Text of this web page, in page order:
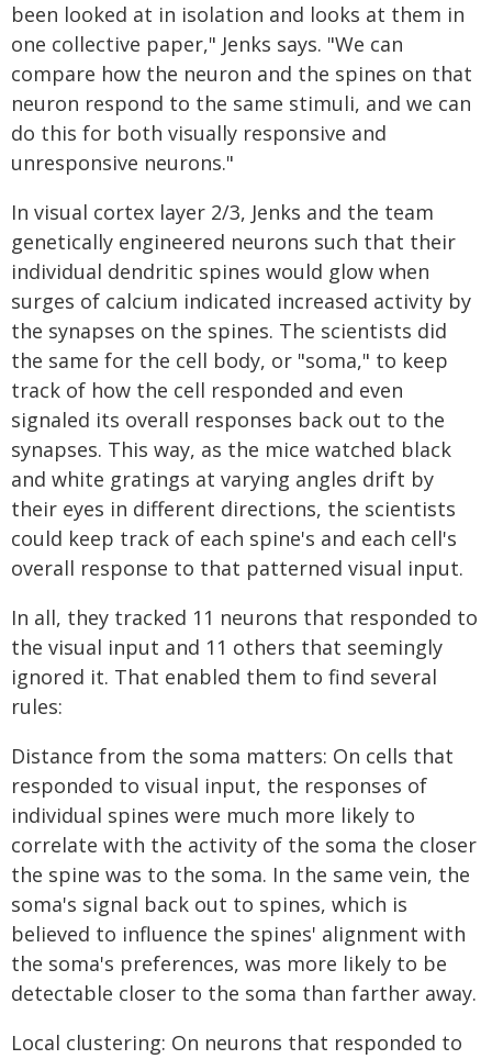
been looked at in isolation and looks at them in
one collective paper," Jenks says. "We can
compare how the neuron and the spines on that
neuron respond to the same stimuli, and we can
do this for both visually responsive and
unresponsive neurons."
In visual cortex layer 2/3, Jenks and the team
genetically engineered neurons such that their
individual dendritic spines would glow when
surges of calcium indicated increased activity by
the synapses on the spines. The scientists did
the same for the cell body, or "soma," to keep
track of how the cell responded and even
signaled its overall responses back out to the
synapses. This way, as the mice watched black
and white gratings at varying angles drift by
their eyes in different directions, the scientists
could keep track of each spine's and each cell's
overall response to that patterned visual input.
In all, they tracked 11 neurons that responded to
the visual input and 11 others that seemingly
ignored it. That enabled them to find several
rules:
Distance from the soma matters: On cells that
responded to visual input, the responses of
individual spines were much more likely to
correlate with the activity of the soma the closer
the spine was to the soma. In the same vein, the
soma's signal back out to spines, which is
believed to influence the spines' alignment with
the soma's preferences, was more likely to be
detectable closer to the soma than farther away.
Local clustering: On neurons that responded to